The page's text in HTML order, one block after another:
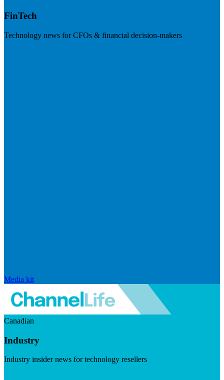
FinTech
Technology news for CFOs & financial decision-makers
Media kit
Canadian
Industry
Industry insider news for technology resellers